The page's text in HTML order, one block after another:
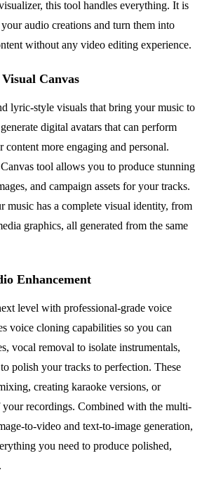
this tool handles everything. It is
audio creations and turn them into
without any video editing experience.
Canvas
lyric-style visuals that bring your music to
digital avatars that can perform
more engaging and personal.
tool allows you to produce stunning
and campaign assets for your tracks.
music has a complete visual identity, from
graphics, all generated from the same
Enhancement
level with professional-grade voice
voice cloning capabilities so you can
vocal removal to isolate instrumentals,
polish your tracks to perfection. These
creating karaoke versions, or
recordings. Combined with the multi-
to-video and text-to-image generation,
you need to produce polished,